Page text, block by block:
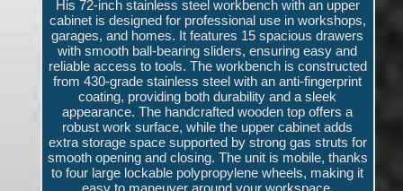
His 72-inch stainless steel workbench with an upper
cabinet is designed for professional use in workshops,
garages, and homes. It features 15 spacious drawers
with smooth ball-bearing sliders, ensuring easy and
reliable access to tools. The workbench is constructed
from 430-grade stainless steel with an anti-fingerprint
coating, providing both durability and a sleek
appearance. The handcrafted wooden top offers a
robust work surface, while the upper cabinet adds
extra storage space supported by strong gas struts for
smooth opening and closing. The unit is mobile, thanks
to four large lockable polypropylene wheels, making it
easy to maneuver around your workspace.